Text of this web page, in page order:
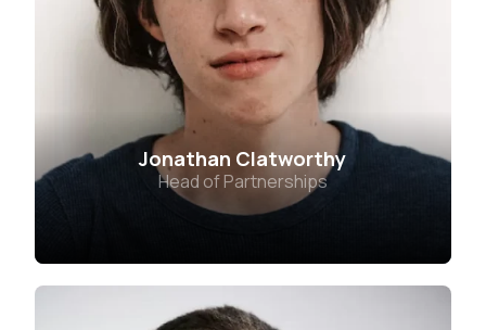
Jonathan Clatworthy
Head of Partnerships